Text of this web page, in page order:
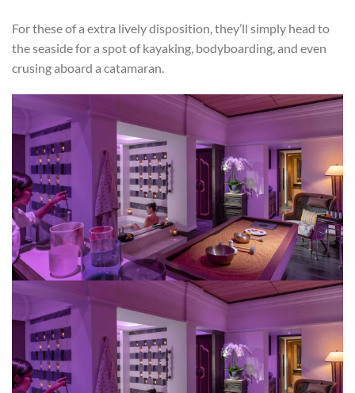
For these of a extra lively disposition, they’ll simply head to
the seaside for a spot of kayaking, bodyboarding, and even
crusing aboard a catamaran.